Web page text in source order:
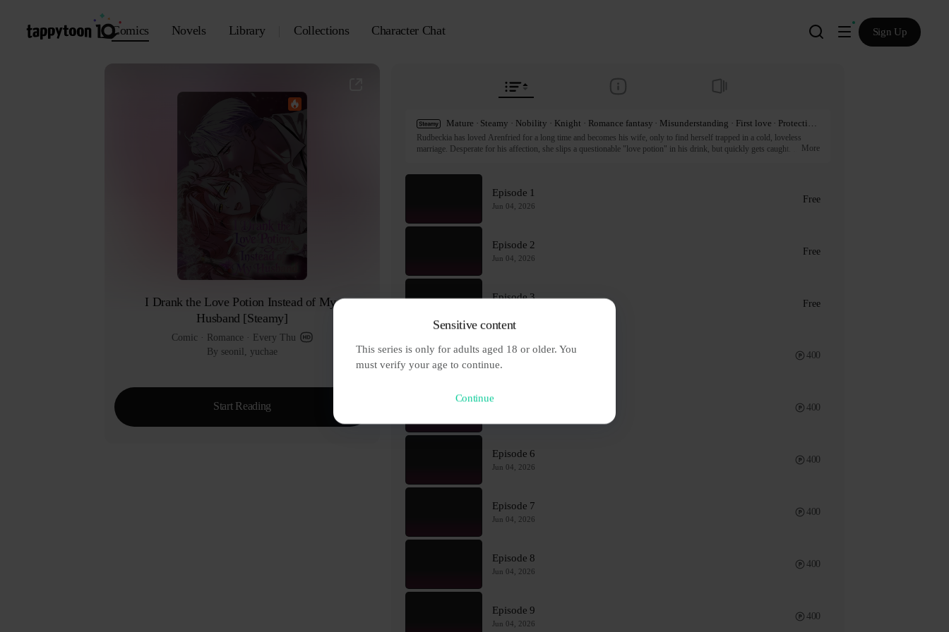
Comics Novels Library Collections Character Chat Sign Up
Mature · Steamy · Nobility · Knight · Romance fantasy · Misunderstanding · First love · Protective instinct · Power struggle · Couple growth · Romantic · Angst · Master and servant · Bodyguard · Crush · Green flag · HD
Rudbeckia has loved Arenfried for a long time and becomes his wife, only to find herself trapped in a cold, loveless
marriage. Desperate for his affection, she slips a questionable "love potion" in his drink, but quickly gets caught.
ⓒ seonil, yuchae / C&C Revolution Inc.
More
Episode 1
Jun 04, 2026
Free
Episode 2
Jun 04, 2026
Free
Episode 3
Free
Episode 4
Jun 04, 2026
400
Episode 5
400
Episode 6
Jun 04, 2026
400
Episode 7
Jun 04, 2026
400
Episode 8
Jun 04, 2026
400
Episode 9
Jun 04, 2026
400
I Drank the Love Potion Instead of My
Husband [Steamy]
Comic · Romance · Every Thu
By seonil, yuchae
Start Reading
Sensitive content
This series is only for adults aged 18 or older. You
must verify your age to continue.
Continue